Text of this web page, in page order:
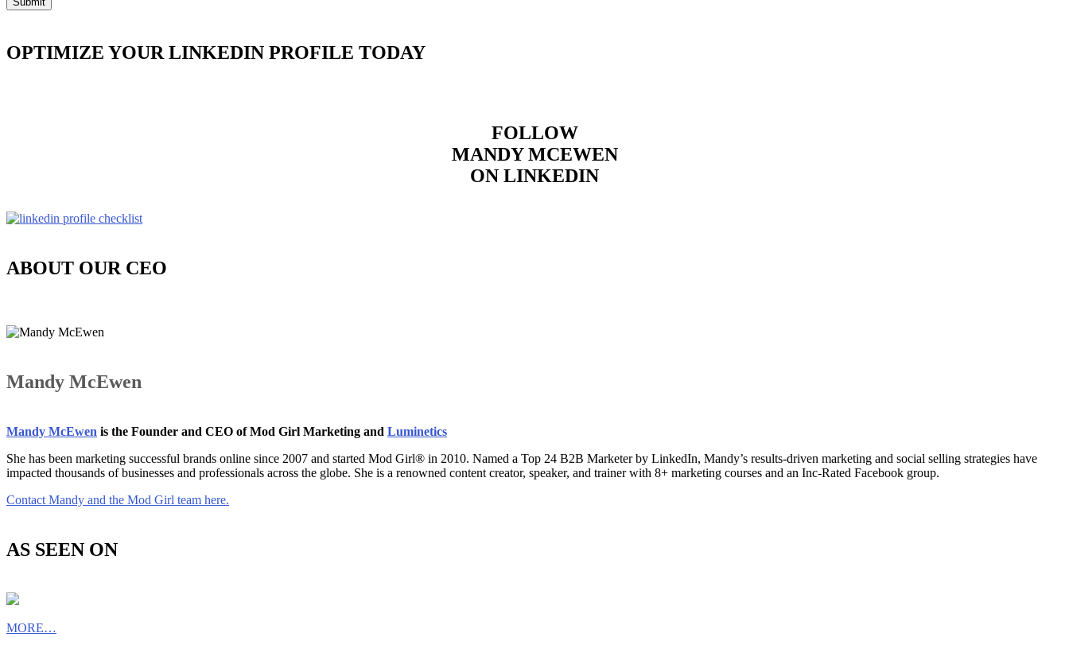
OPTIMIZE YOUR LINKEDIN PROFILE TODAY
FOLLOW
MANDY MCEWEN
ON LINKEDIN
ABOUT OUR CEO
Mandy McEwen
Mandy McEwen is the Founder and CEO of Mod Girl Marketing and Luminetics
She has been marketing successful brands online since 2007 and started Mod Girl® in 2010. Named a Top 24 B2B Marketer by LinkedIn, Mandy’s results-driven marketing and social selling strategies have
impacted thousands of businesses and professionals across the globe. She is a renowned content creator, speaker, and trainer with 8+ marketing courses and an Inc-Rated Facebook group.
Contact Mandy and the Mod Girl team here.
AS SEEN ON
MORE…